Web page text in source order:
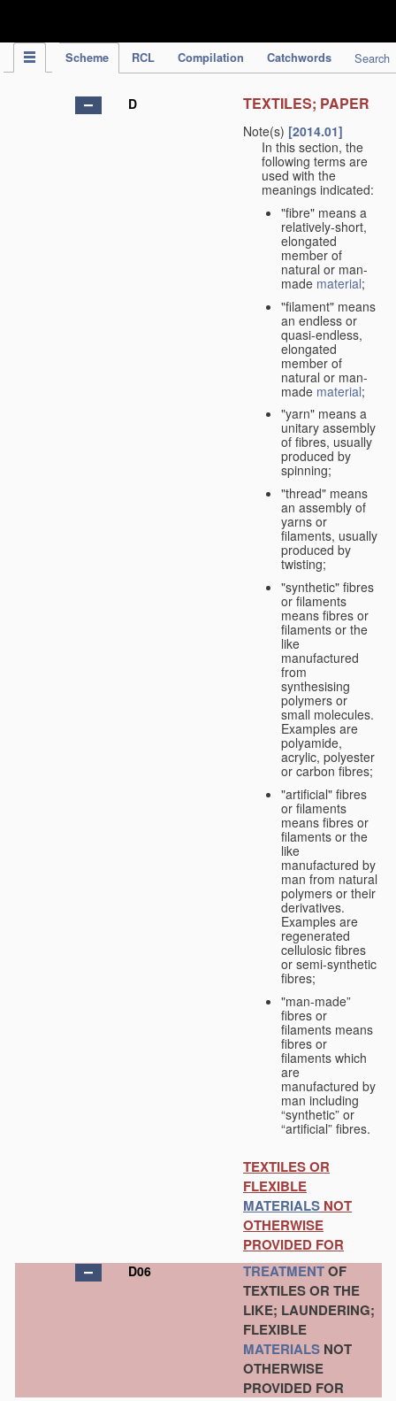
Scheme RCL Compilation Catchwords Search
D TEXTILES; PAPER
Note(s) [2014.01]
In this section, the
following terms are
used with the
meanings indicated:
"fibre" means a
relatively-short,
elongated
member of
natural or man-
made material;
"filament" means
an endless or
quasi-endless,
elongated
member of
natural or man-
made material;
"yarn" means a
unitary assembly
of fibres, usually
produced by
spinning;
"thread" means
an assembly of
yarns or
filaments, usually
produced by
twisting;
"synthetic" fibres
or filaments
means fibres or
filaments or the
like
manufactured
from
synthesising
polymers or
small molecules.
Examples are
polyamide,
acrylic, polyester
or carbon fibres;
"artificial" fibres
or filaments
means fibres or
filaments or the
like
manufactured by
man from natural
polymers or their
derivatives.
Examples are
regenerated
cellulosic fibres
or semi-synthetic
fibres;
"man-made”
fibres or
filaments means
fibres or
filaments which
are
manufactured by
man including
“synthetic” or
“artificial” fibres.
TEXTILES OR
FLEXIBLE
MATERIALS NOT
OTHERWISE
PROVIDED FOR
D06 TREATMENTOF
TEXTILES OR THE
LIKE; LAUNDERING;
FLEXIBLE
MATERIALS NOT
OTHERWISE
PROVIDED FOR